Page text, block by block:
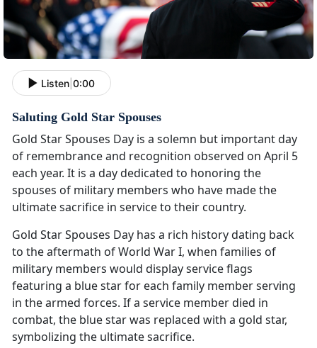
Listen 0:00
Saluting Gold Star Spouses
Gold Star Spouses Day is a solemn but important day
of remembrance and recognition observed on April 5
each year. It is a day dedicated to honoring the
spouses of military members who have made the
ultimate sacrifice in service to their country.
Gold Star Spouses Day has a rich history dating back
to the aftermath of World War I, when families of
military members would display service flags
featuring a blue star for each family member serving
in the armed forces. If a service member died in
combat, the blue star was replaced with a gold star,
symbolizing the ultimate sacrifice.